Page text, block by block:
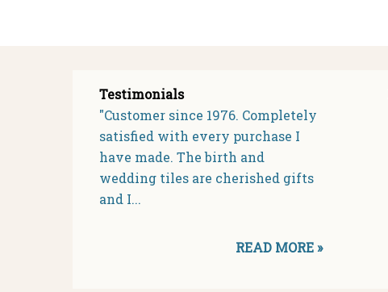
Testimonials
"Customer since 1976. Completely
satisfied with every purchase I
have made. The birth and
wedding tiles are cherished gifts
and I...
READ MORE »